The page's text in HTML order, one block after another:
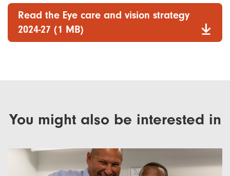
Read the Eye care and vision strategy
2024-27 (1 MB)
You might also be interested in